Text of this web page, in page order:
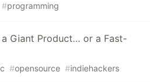
#programming
a Giant Product… or a Fast-
#opensource #indiehackers